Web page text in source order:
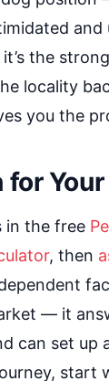
and
the
locality
you the
for
in the free
, then
— it
can set up
start